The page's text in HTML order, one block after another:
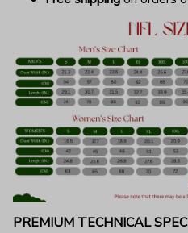
PREMIUM TECHNICAL